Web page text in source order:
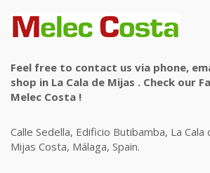
Feel free to contact us via phone,
shop in La Cala de Mijas . Check our
Melec Costa !
Calle Sedella, Edificio Butibamba, La
Mijas Costa, Málaga, Spain.